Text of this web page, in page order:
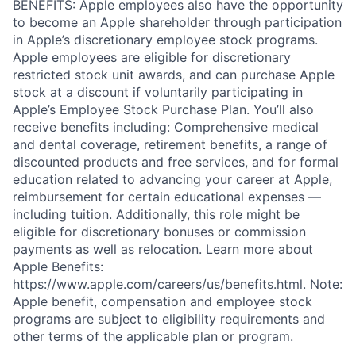
BENEFITS: Apple employees also have the opportunity
to become an Apple shareholder through participation
in Apple’s discretionary employee stock programs.
Apple employees are eligible for discretionary
restricted stock unit awards, and can purchase Apple
stock at a discount if voluntarily participating in
Apple’s Employee Stock Purchase Plan. You’ll also
receive benefits including: Comprehensive medical
and dental coverage, retirement benefits, a range of
discounted products and free services, and for formal
education related to advancing your career at Apple,
reimbursement for certain educational expenses —
including tuition. Additionally, this role might be
eligible for discretionary bonuses or commission
payments as well as relocation. Learn more about
Apple Benefits:
https://www.apple.com/careers/us/benefits.html. Note:
Apple benefit, compensation and employee stock
programs are subject to eligibility requirements and
other terms of the applicable plan or program.